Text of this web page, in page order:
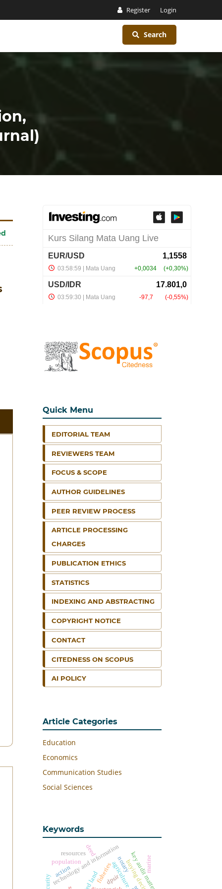
Register Login
Search
Quick Menu
EDITORIAL TEAM
REVIEWERS TEAM
FOCUS & SCOPE
AUTHOR GUIDELINES
PEER REVIEW PROCESS
ARTICLE PROCESSING
CHARGES
PUBLICATION ETHICS
STATISTICS
INDEXING AND ABSTRACTING
COPYRIGHT NOTICE
CONTACT
CITEDNESS ON SCOPUS
AI POLICY
Article Categories
Education
Economics
Communication Studies
Social Sciences
Keywords
technology and information
population agriculturebuying decision
key audit matters
action
deed
resources
fisheries marine
dpsir
notary